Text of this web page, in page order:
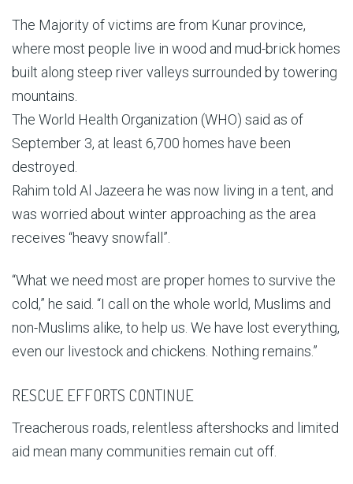
The Majority of victims are from Kunar province,
where most people live in wood and mud-brick homes
built along steep river valleys surrounded by towering
mountains.
The World Health Organization (WHO) said as of
September 3, at least 6,700 homes have been
destroyed.
Rahim told Al Jazeera he was now living in a tent, and
was worried about winter approaching as the area
receives “heavy snowfall”.
“What we need most are proper homes to survive the
cold,” he said. “I call on the whole world, Muslims and
non-Muslims alike, to help us. We have lost everything,
even our livestock and chickens. Nothing remains.”
RESCUE EFFORTS CONTINUE
Treacherous roads, relentless aftershocks and limited
aid mean many communities remain cut off.